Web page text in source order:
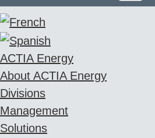
ACTIA Energy
About ACTIA Energy
Divisions
Management
Solutions